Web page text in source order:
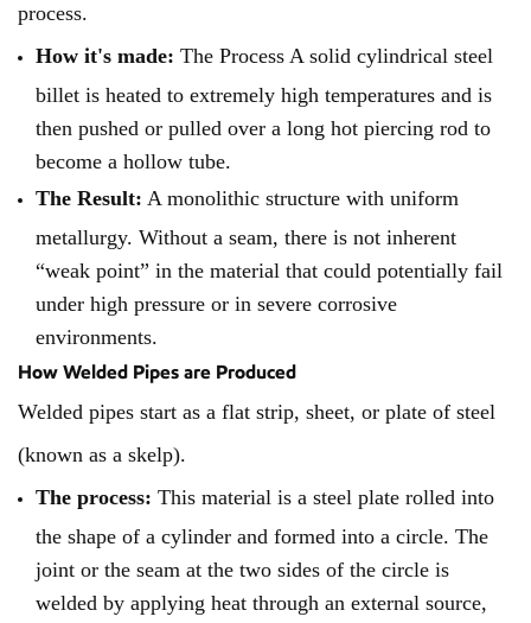
process.
How it's made: The Process A solid cylindrical steel
billet is heated to extremely high temperatures and is
then pushed or pulled over a long hot piercing rod to
become a hollow tube.
The Result: A monolithic structure with uniform
metallurgy. Without a seam, there is not inherent
“weak point” in the material that could potentially fail
under high pressure or in severe corrosive
environments.
How Welded Pipes are Produced
Welded pipes start as a flat strip, sheet, or plate of steel
(known as a skelp).
The process: This material is a steel plate rolled into
the shape of a cylinder and formed into a circle. The
joint or the seam at the two sides of the circle is
welded by applying heat through an external source,